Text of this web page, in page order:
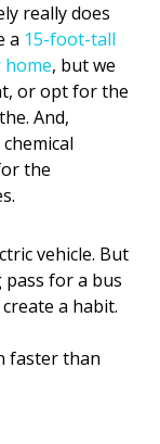
really does
a 15-foot-tall
, but we
or opt for the
And,
the
vehicle. But
for a bus
a habit.
faster than